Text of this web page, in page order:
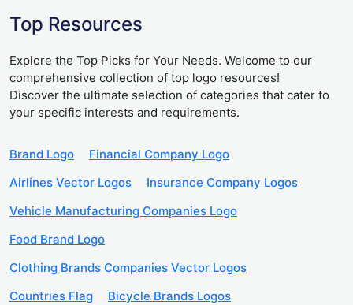
Top Resources
Explore the Top Picks for Your Needs. Welcome to our
comprehensive collection of top logo resources!
Discover the ultimate selection of categories that cater to
your specific interests and requirements.
Brand Logo
Financial Company Logo
Airlines Vector Logos
Insurance Company Logos
Vehicle Manufacturing Companies Logo
Food Brand Logo
Clothing Brands Companies Vector Logos
Countries Flag
Bicycle Brands Logos